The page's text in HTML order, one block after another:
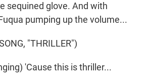
sequined glove. And with
pumping up the volume...
"THRILLER")
'Cause this is thriller...